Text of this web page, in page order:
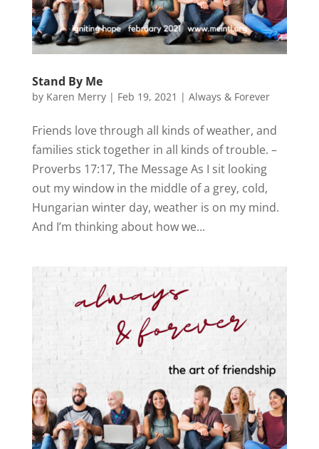
Stand By Me
by Karen Merry| Feb 19, 2021 | Always & Forever
Friends love through all kinds of weather, and
families stick together in all kinds of trouble. –
Proverbs 17:17, The Message As I sit looking
out my window in the middle of a grey, cold,
Hungarian winter day, weather is on my mind.
And I’m thinking about how we...